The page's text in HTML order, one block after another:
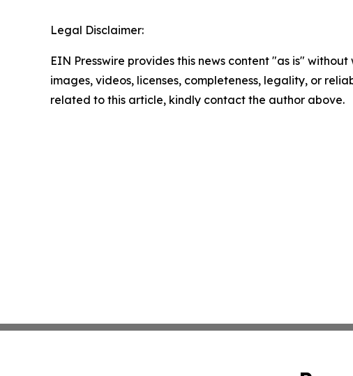
Legal Disclaimer:
EIN Presswire provides this news content "as is"
images, videos, licenses, completeness, legality, or
related to this article, kindly contact the author above.